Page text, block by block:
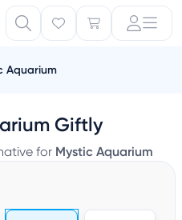
Aquarium
Giftly
for Mystic Aquarium